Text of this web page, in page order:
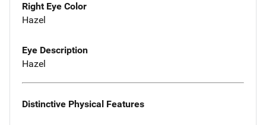
Right Eye Color
Hazel
Eye Description
Hazel
Distinctive Physical Features